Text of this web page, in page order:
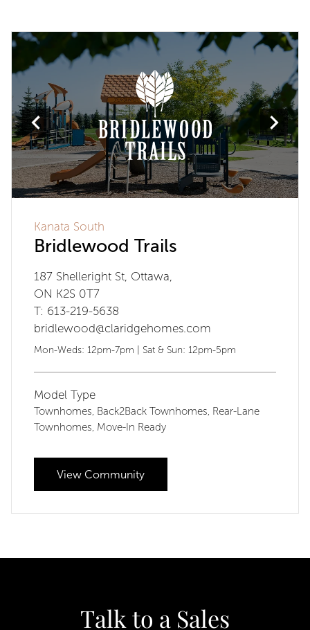
Kanata South
Bridlewood Trails
187 Shelleright St, Ottawa,
ON K2S 0T7
T: 613-219-5638
bridlewood@claridgehomes.com
Mon-Weds: 12pm-7pm | Sat & Sun: 12pm-5pm
Model Type
Townhomes, Back2Back Townhomes, Rear-Lane
Townhomes, Move-In Ready
View Community
Talk to a Sales